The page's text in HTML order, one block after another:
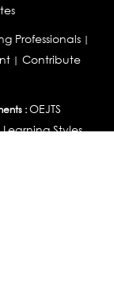
Professionals|
| Contribute
:OEJTS
Learning Styles